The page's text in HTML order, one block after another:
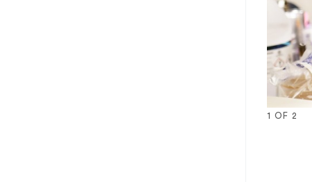
1 OF 2